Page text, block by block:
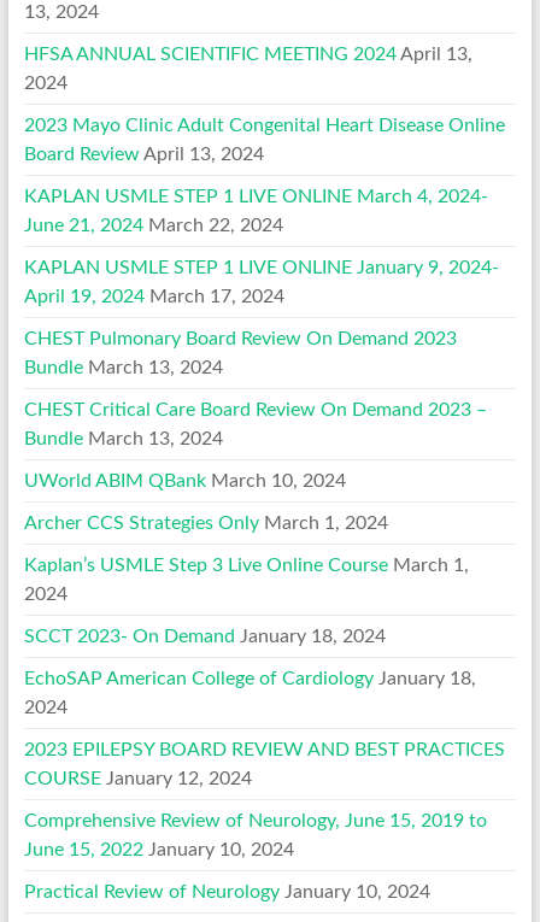
13, 2024
HFSA ANNUAL SCIENTIFIC MEETING 2024 April 13,
2024
2023 Mayo Clinic Adult Congenital Heart Disease Online
Board Review April 13, 2024
KAPLAN USMLE STEP 1 LIVE ONLINE March 4, 2024-
June 21, 2024 March 22, 2024
KAPLAN USMLE STEP 1 LIVE ONLINE January 9, 2024-
April 19, 2024 March 17, 2024
CHEST Pulmonary Board Review On Demand 2023
Bundle March 13, 2024
CHEST Critical Care Board Review On Demand 2023 –
Bundle March 13, 2024
UWorld ABIM QBank March 10, 2024
Archer CCS Strategies Only March 1, 2024
Kaplan’s USMLE Step 3 Live Online Course March 1,
2024
SCCT 2023- On Demand January 18, 2024
EchoSAP American College of Cardiology January 18,
2024
2023 EPILEPSY BOARD REVIEW AND BEST PRACTICES
COURSE January 12, 2024
Comprehensive Review of Neurology, June 15, 2019 to
June 15, 2022 January 10, 2024
Practical Review of Neurology January 10, 2024